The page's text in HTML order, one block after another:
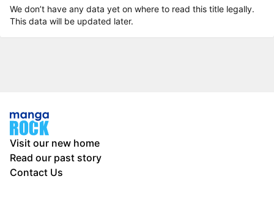
We don’t have any data yet on where to read this title legally.
This data will be updated later.
Visit our new home
Read our past story
Contact Us